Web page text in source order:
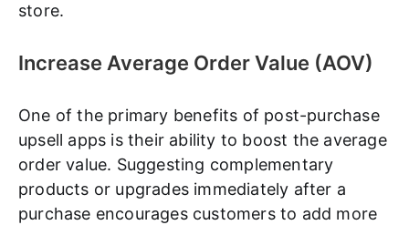
store.
Increase Average Order Value (AOV)
One of the primary benefits of post-purchase
upsell apps is their ability to boost the average
order value. Suggesting complementary
products or upgrades immediately after a
purchase encourages customers to add more